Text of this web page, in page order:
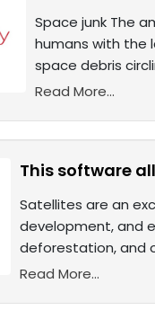
Space junk The
humans with the
space debris
Read More...
This software
Satellites are an
development, and
deforestation, and
Read More...